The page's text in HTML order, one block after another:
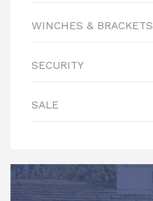
WINCHES & BRACKETS
SECURITY
SALE